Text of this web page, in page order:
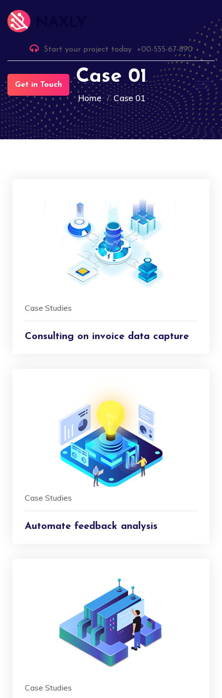
Start your project today +00-555-67-890
Get in Touch Case 01
Home Case 01
Case Studies
Consulting on invoice data capture
Case Studies
Automate feedback analysis
Case Studies